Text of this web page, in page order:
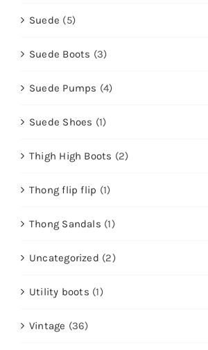
Suede (5)
Suede Boots (3)
Suede Pumps (4)
Suede Shoes (1)
Thigh High Boots (2)
Thong flip flip (1)
Thong Sandals (1)
Uncategorized (2)
Utility boots (1)
Vintage (36)